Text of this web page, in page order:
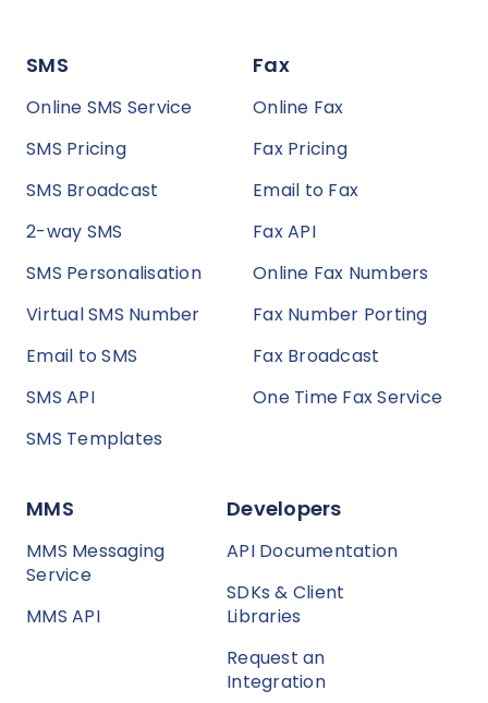
SMS
Online SMS Service
SMS Pricing
SMS Broadcast
2-way SMS
SMS Personalisation
Virtual SMS Number
Email to SMS
SMS API
SMS Templates
Fax
Online Fax
Fax Pricing
Email to Fax
Fax API
Online Fax Numbers
Fax Number Porting
Fax Broadcast
One Time Fax Service
MMS
MMS Messaging
Service
MMS API
Developers
API Documentation
SDKs & Client
Libraries
Request an
Integration